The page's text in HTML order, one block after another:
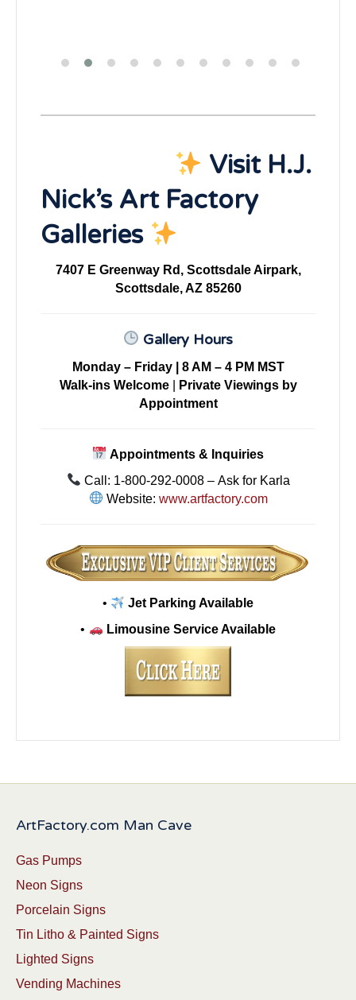
Visit H.J.
Nick’s Art Factory
Galleries
7407 E Greenway Rd, Scottsdale Airpark,
Scottsdale, AZ 85260
Gallery Hours
Monday – Friday | 8 AM – 4 PM MST
Walk-ins Welcome|
Private Viewings by
Appointment
Appointments & Inquiries
Call: 1-800-292-0008 – Ask for Karla
Website: www.artfactory.com
•
Jet Parking Available
•
Limousine Service Available
ArtFactory.com Man Cave
Gas Pumps
Neon Signs
Porcelain Signs
Tin Litho & Painted Signs
Lighted Signs
Vending Machines